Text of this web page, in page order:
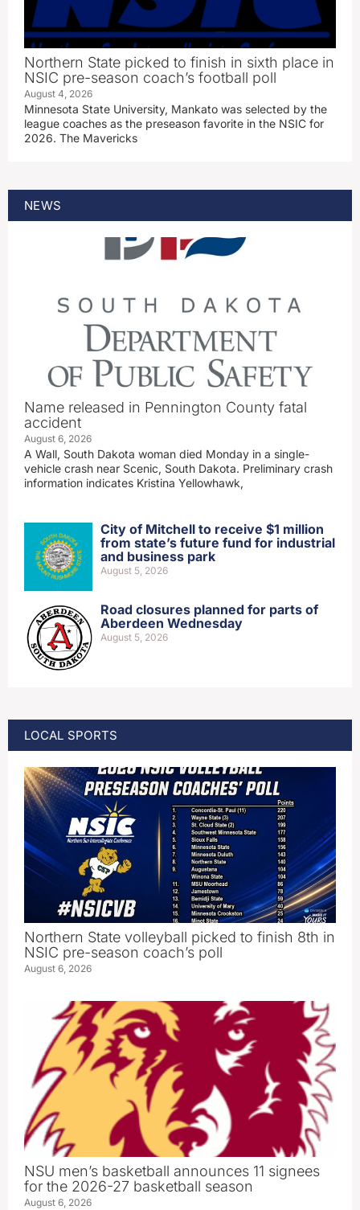
Northern State picked to finish in sixth place in
NSIC pre-season coach’s football poll
August 4, 2026
Minnesota State University, Mankato was selected by the
league coaches as the preseason favorite in the NSIC for
2026. The Mavericks
NEWS
Name released in Pennington County fatal
accident
August 6, 2026
A Wall, South Dakota woman died Monday in a single-
vehicle crash near Scenic, South Dakota. Preliminary crash
information indicates Kristina Yellowhawk,
City of Mitchell to receive $1 million
from state’s future fund for industrial
and business park
August 5, 2026
Road closures planned for parts of
Aberdeen Wednesday
August 5, 2026
LOCAL SPORTS
Northern State volleyball picked to finish 8th in
NSIC pre-season coach’s poll
August 6, 2026
NSU men’s basketball announces 11 signees
for the 2026-27 basketball season
August 6, 2026